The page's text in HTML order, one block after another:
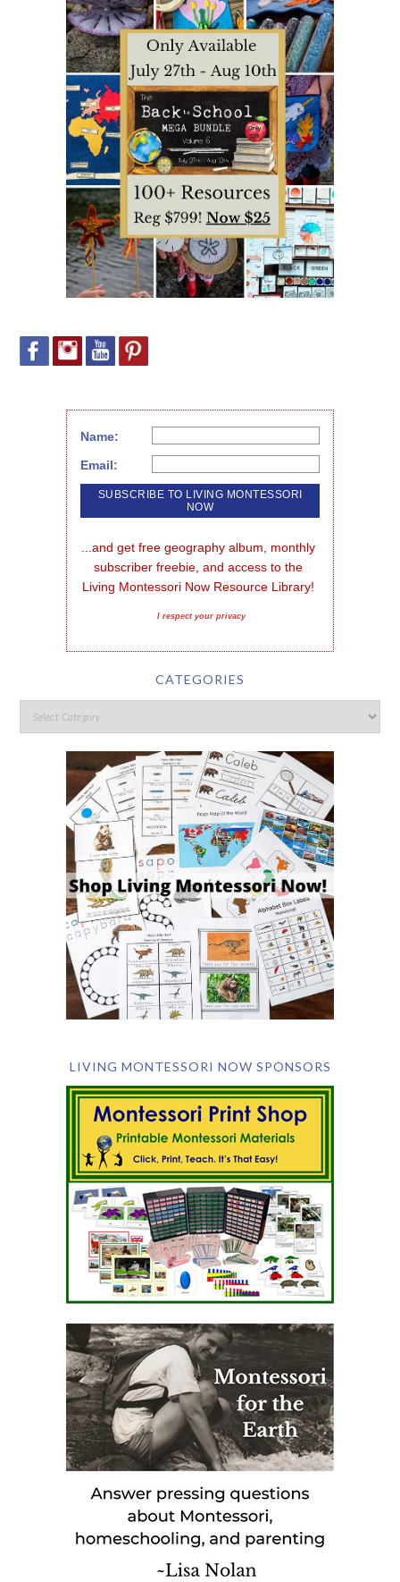
Name:
Email:
...and get free geography album, monthly
subscriber freebie, and access to the
Living Montessori Now Resource Library!
I respect your privacy
CATEGORIES
LIVING MONTESSORI NOW SPONSORS